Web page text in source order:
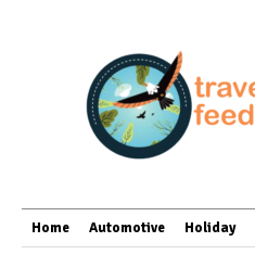
Home Automotive Holiday